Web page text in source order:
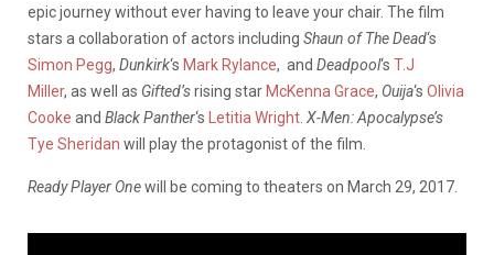
epic journey without ever having to leave your chair. The film
stars a collaboration of actors including Shaun of The Dead‘s
Simon Pegg, Dunkirk‘s Mark Rylance, and Deadpool‘s T.J
Miller, as well as Gifted’srising star McKenna Grace, Ouija‘s Olivia
Cooke and Black Panther‘s Letitia Wright X-Men: Apocalypse’s
Tye Sheridan will play the protagonist of the film.
Ready Player Onewill be coming to theaters on March 29, 2017.